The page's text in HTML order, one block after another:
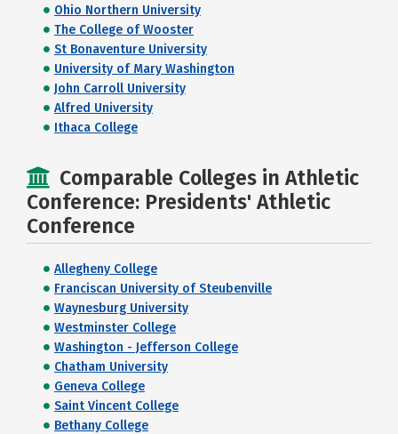
Ohio Northern University
The College of Wooster
St Bonaventure University
University of Mary Washington
John Carroll University
Alfred University
Ithaca College
Comparable Colleges in Athletic
Conference: Presidents' Athletic
Conference
Allegheny College
Franciscan University of Steubenville
Waynesburg University
Westminster College
Washington - Jefferson College
Chatham University
Geneva College
Saint Vincent College
Bethany College